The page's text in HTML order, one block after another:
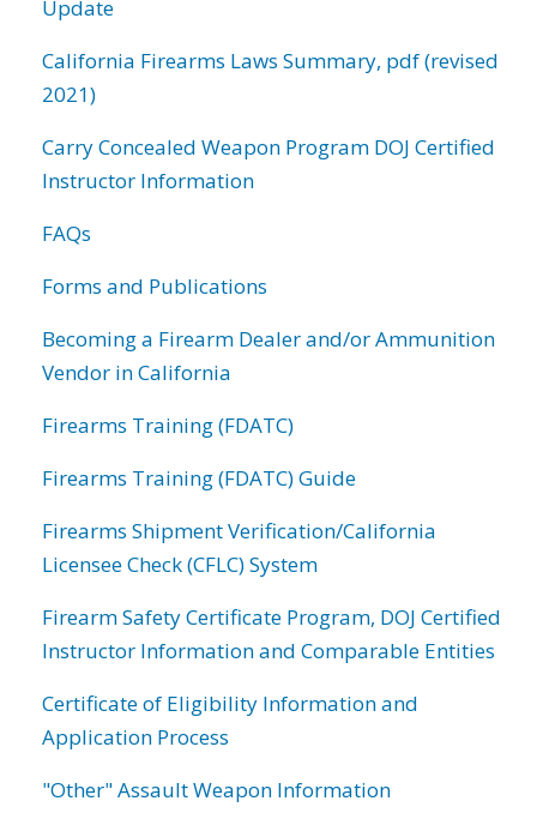
Update
California Firearms Laws Summary, pdf (revised
2021)
Carry Concealed Weapon Program DOJ Certified
Instructor Information
FAQs
Forms and Publications
Becoming a Firearm Dealer and/or Ammunition
Vendor in California
Firearms Training (FDATC)
Firearms Training (FDATC) Guide
Firearms Shipment Verification/California
Licensee Check (CFLC) System
Firearm Safety Certificate Program, DOJ Certified
Instructor Information and Comparable Entities
Certificate of Eligibility Information and
Application Process
"Other" Assault Weapon Information